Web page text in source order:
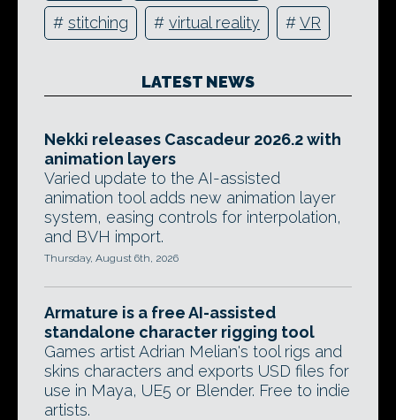
# stitching # virtual reality #VR
LATEST NEWS
Nekki releases Cascadeur 2026.2 with
animation layers
Varied update to the AI-assisted
animation tool adds new animation layer
system, easing controls for interpolation,
and BVH import.
Thursday, August 6th, 2026
Armature is a free AI-assisted
standalone character rigging tool
Games artist Adrian Melian's tool rigs and
skins characters and exports USD files for
use in Maya, UE5 or Blender. Free to indie
artists.